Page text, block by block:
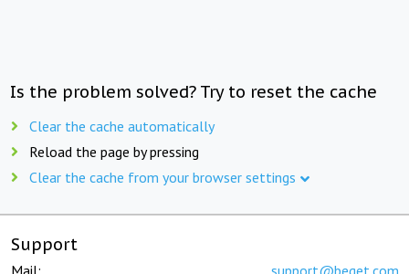
Is the problem solved? Try to reset the cache
Clear the cache automatically
Reload the page by pressing
Clear the cache from your browser settings
Support
Mail: support@beget.com